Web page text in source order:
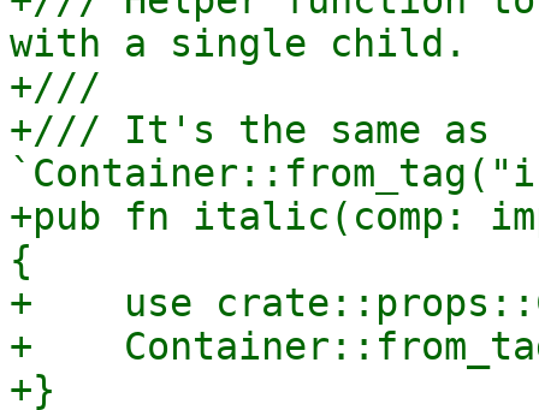
with a single child.
+///
+/// It's the same as
+pub fn italic(comp:
{
+    use
+